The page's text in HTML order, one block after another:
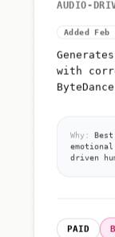
AUDIO-
Added
with
Why:
driven
PAID